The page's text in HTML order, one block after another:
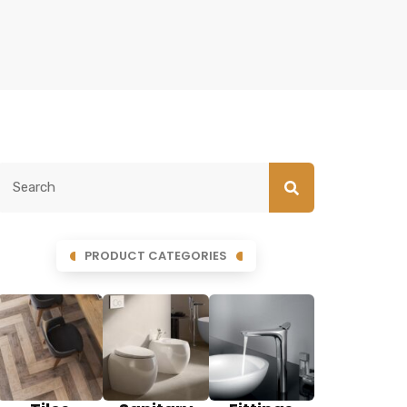
PRODUCT CATEGORIES